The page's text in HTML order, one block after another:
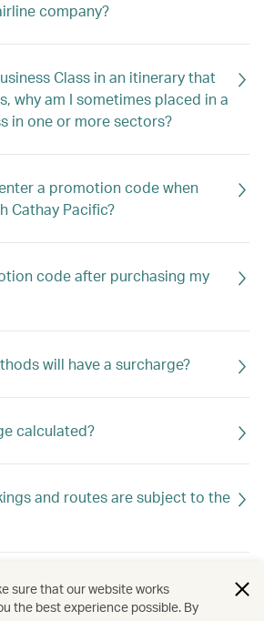
company?
Class in an itinerary that
why am I sometimes placed in a
in one or more sectors?
a promotion code when
Cathay Pacific?
code after purchasing my
will have a surcharge?
calculated?
and routes are subject to the
sure that our website works
the best experience possible. By